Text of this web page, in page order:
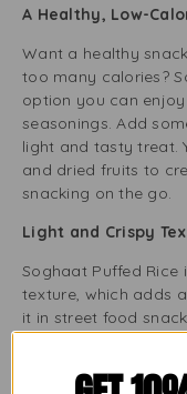
A Healthy, Low-
Want a healthy
too many calories?
option you can
seasonings. Add
light and tasty treat.
and dried fruits to
snacking on the go.
Light and Crispy
Soghaat Puffed Rice
texture, which adds
it in street food
texture remains